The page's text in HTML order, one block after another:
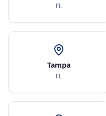
FL
Tampa
FL